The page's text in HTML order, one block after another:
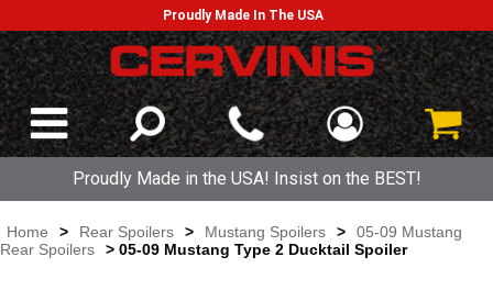
Proudly Made In The USA
Proudly Made in the USA! Insist on the BEST!
Home > Rear Spoilers > Mustang Spoilers >
05-09 Mustang
Rear Spoilers
> 05-09 Mustang Type 2 Ducktail Spoiler